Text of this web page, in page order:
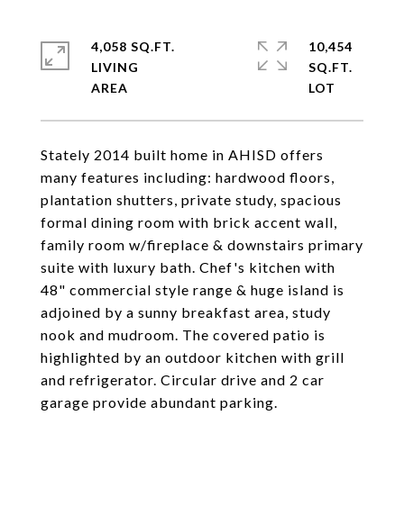
Stately 2014 built home in AHISD offers
many features including: hardwood floors,
plantation shutters, private study, spacious
formal dining room with brick accent wall,
family room w/fireplace & downstairs primary
suite with luxury bath. Chef's kitchen with
48" commercial style range & huge island is
adjoined by a sunny breakfast area, study
nook and mudroom. The covered patio is
highlighted by an outdoor kitchen with grill
and refrigerator. Circular drive and 2 car
garage provide abundant parking.
4,058 SQ.FT.
LIVING
10,454
SQ.FT.